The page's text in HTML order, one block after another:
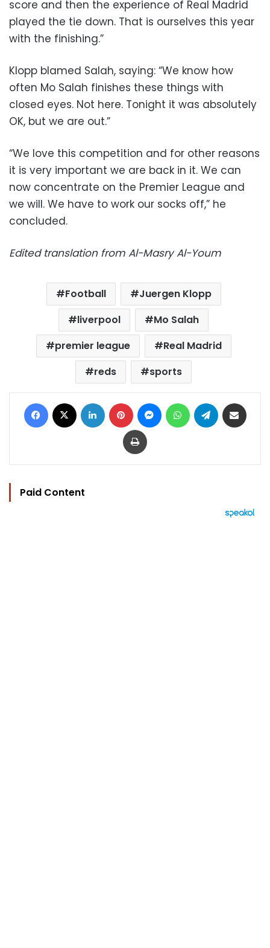
score and then the experience of Real Madrid
played the tie down. That is ourselves this year
with the finishing.”
Klopp blamed Salah, saying: “We know how
often Mo Salah finishes these things with
closed eyes. Not here. Tonight it was absolutely
OK, but we are out.”
“We love this competition and for other reasons
it is very important we are back in it. We can
now concentrate on the Premier League and
we will. We have to work our socks off,” he
concluded.
Edited translation from Al-Masry Al-Youm
Football
Juergen Klopp
liverpool
Mo Salah
premier league
Real Madrid
reds
sports
Facebook LinkedIn Pinterest MessengerWhatsAppTelegram
Print
Paid Content